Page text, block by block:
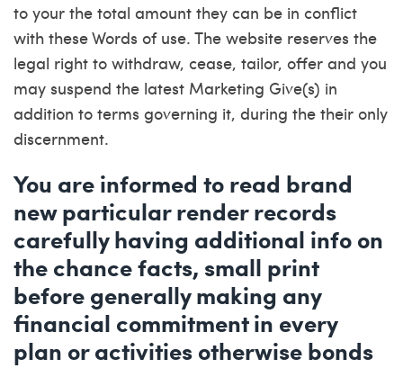
to your the total amount they can be in conflict
with these Words of use. The website reserves the
legal right to withdraw, cease, tailor, offer and you
may suspend the latest Marketing Give(s) in
addition to terms governing it, during the their only
discernment.
You are informed to read brand
new particular render records
carefully having additional info on
the chance facts, small print
before generally making any
financial commitment in every
plan or activities otherwise bonds